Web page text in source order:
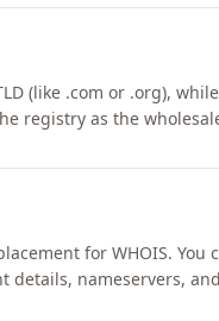
(like .com or .org),
registry as the
for WHOIS. You
nameservers,